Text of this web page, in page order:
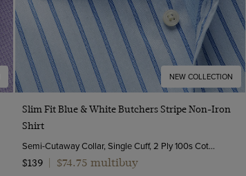
NEW COLLECTION
Quick Buy
Slim Fit Blue & White Butchers Stripe Non-Iron
Shirt
Semi-Cutaway Collar, Single Cuff, 2 Ply 100s Cotton
$139
$74.75 multibuy